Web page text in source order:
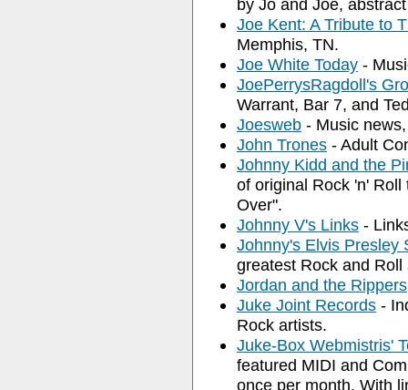
by Jo and Joe,
Joe Kent: A Tribute to
Memphis, TN.
Joe White Today -
JoePerrysRagdoll's
Warrant, Bar 7, and
Joesweb - Music
John Trones - Adult
Johnny Kidd and the
of original Rock 'n'
Over".
Johnny V's Links -
Johnny's Elvis Presley
greatest Rock and Roll
Jordan and the Rippers
Juke Joint Records -
Rock artists.
Juke-Box Webmistris'
featured MIDI and
once per month. With